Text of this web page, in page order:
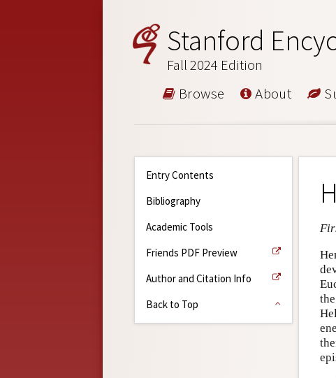
Stanford
Fall 2024 Edition
Browse About
Entry Contents
Bibliography
Academic Tools
Friends PDF Preview
Author and Citation Info
Back to Top